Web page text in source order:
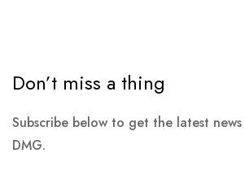
Don’t miss a thing
Subscribe below to get the latest
DMG.